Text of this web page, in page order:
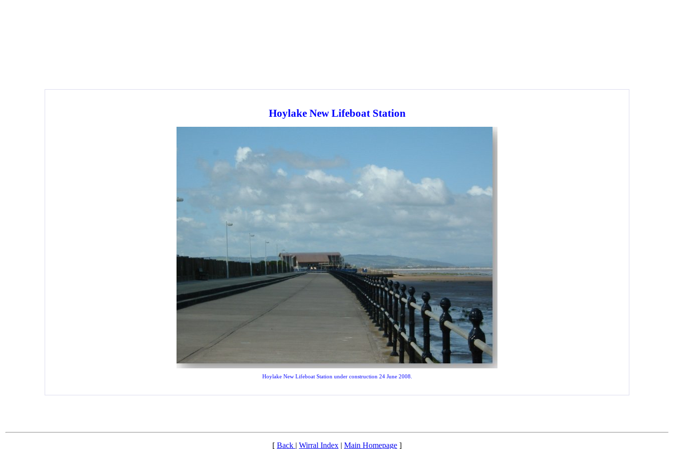
Hoylake New Lifeboat Station
Hoylake New Lifeboat Station under construction 24 June 2008.
[ Back | Wirral Index | Main Homepage ]